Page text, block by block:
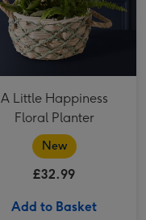
A Little Happiness
Floral Planter
New
£32.99
Add to Basket